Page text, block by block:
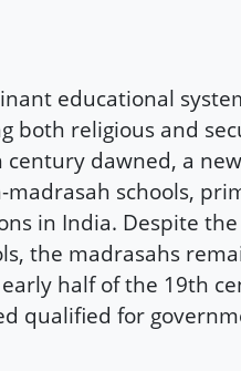
educational
both religious and
dawned, a
schools,
in India. Despite
the madrasahs
half of the 19th
qualified for